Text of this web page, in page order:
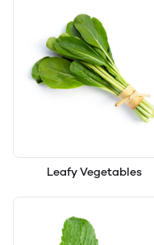
Leafy Vegetables